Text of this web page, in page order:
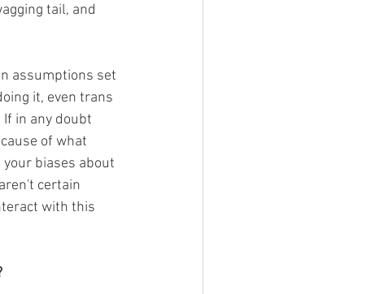
tail, and
assumptions set
it, even trans
in any doubt
of what
biases about
certain
with this